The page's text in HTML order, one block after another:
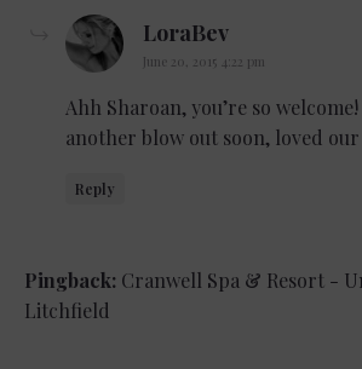
LoraBevsays:
June 20, 2015 4:22 pm
Ahh Sharoan, you’re so
another blow out soon, loved
Reply
Pingback: Cranwell Spa & Resort -
Litchfield